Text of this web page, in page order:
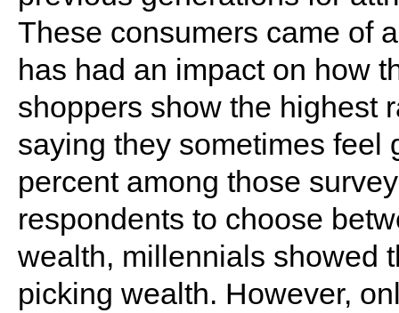
These consumers came of
has had an impact on how
shoppers show the highest
saying they sometimes feel
percent among those
respondents to choose
wealth, millennials showed
picking wealth. However,